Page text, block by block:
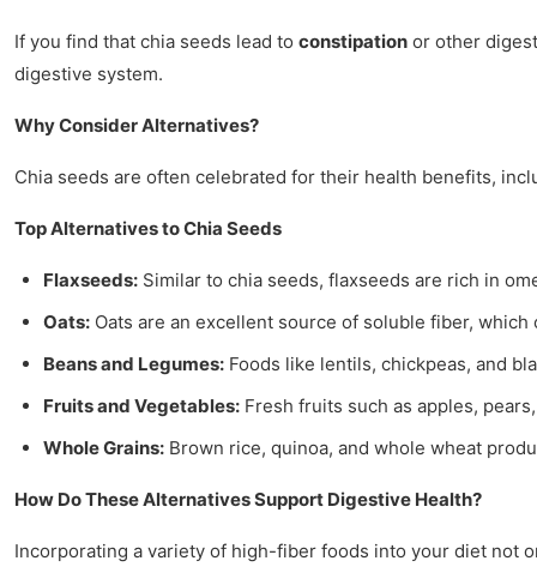
If you find that chia seeds lead to constipation or other
digestive system.
Why Consider Alternatives?
Chia seeds are often celebrated for their health benefits,
Top Alternatives to Chia Seeds
Flaxseeds: Similar to chia seeds, flaxseeds are rich in
Oats: Oats are an excellent source of soluble fiber,
Beans and Legumes: Foods like lentils, chickpeas, and
Fruits and Vegetables: Fresh fruits such as apples,
Whole Grains: Brown rice, quinoa, and whole wheat
How Do These Alternatives Support Digestive Health?
Incorporating a variety of high-fiber foods into your diet not